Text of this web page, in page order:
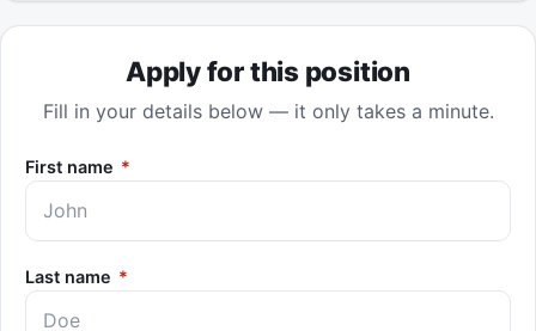
Apply for this position
Fill in your details below — it only takes a minute.
First name *
Last name *